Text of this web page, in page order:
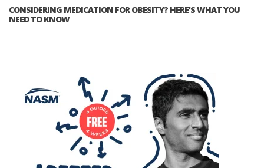
CONSIDERING MEDICATION FOR OBESITY? HERE'S WHAT YOU
NEED TO KNOW